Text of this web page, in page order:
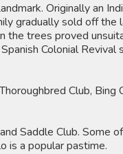
Originally an
gradually sold off the
the trees proved
Colonial
Club, Bing
Saddle Club. Some
is a popular pastime.